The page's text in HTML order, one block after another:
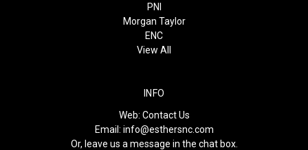
PNI
Morgan Taylor
ENC
View All
INFO
Web: Contact Us
Email: info@esthersnc.com
Or, leave us a message in the chat box.